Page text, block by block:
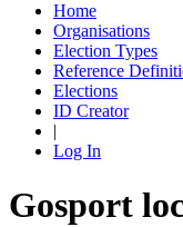
Home
Organisations
Election Types
Reference
Elections
ID Creator
|
Log In
Gosport